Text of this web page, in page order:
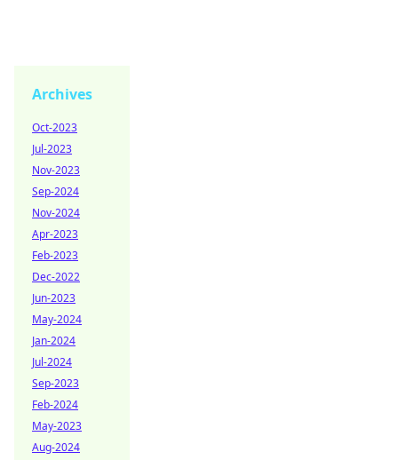
Archives
Oct-2023
Jul-2023
Nov-2023
Sep-2024
Nov-2024
Apr-2023
Feb-2023
Dec-2022
Jun-2023
May-2024
Jan-2024
Jul-2024
Sep-2023
Feb-2024
May-2023
Aug-2024